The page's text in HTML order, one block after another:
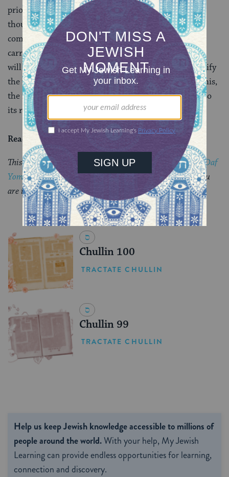
prior to any ritual action, and then slaughtered as
though it were an offering, it is considered to be a
completely invalid action and the bird is rendered
carrion that can transmit impurity. Often, a mishnah
will give us rules and leave us (or the Gemara) to clarify
the unifying logic. But occasionally, in cases such as this,
the mishnah itself provides not only its ruling but also
its rationale.
Read all of Zevachim 68on Sefaria.
This piece originally appeared in a My Jewish LearningDaf
Yomiemail newsletter sent on November 21, 2025. If you
are interested in receiving the newsletter,sign up here.
YOU MIGHT ALSO LIKE
Chullin 100
TRACTATE CHULLIN
Chullin 99
TRACTATE CHULLIN
Help us keep Jewish knowledge accessible to millions of
people around the world.With your help, My Jewish
Learning can provide endless opportunities for learning,
connection and discovery.